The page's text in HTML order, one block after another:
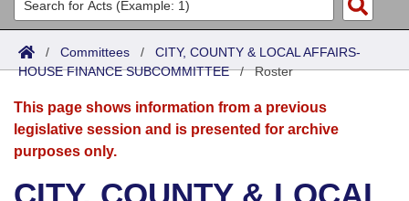
Search
Joint
Senate
House
Acts
Search by Range
Advanced Search
Bills
Search by Range
Advanced Search
Calendars
Meetings and Events
Arkansas Law
/ Committees / CITY, COUNTY & LOCAL AFFAIRS-
HOUSE FINANCE SUBCOMMITTEE/Roster
This page shows information from a previous
legislative session and is presented for archive
purposes only.